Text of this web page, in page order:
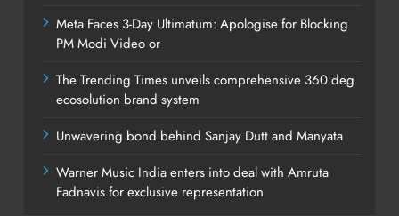
Meta Faces 3-Day Ultimatum: Apologise for Blocking
PM Modi Video or
The Trending Times unveils comprehensive 360 deg
ecosolution brand system
Unwavering bond behind Sanjay Dutt and Manyata
Warner Music India enters into deal with Amruta
Fadnavis for exclusive representation